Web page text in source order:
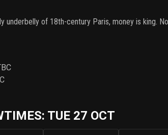
underbelly of 18th-century Paris, money is king.
TUE 27 OCT